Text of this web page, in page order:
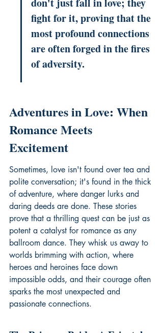
fight for it, proving that the
most profound connections
are often forged in the fires
of adversity.
Adventures in Love: When
Romance Meets
Excitement
Sometimes, love isn't found over tea and
polite conversation; it's found in the thick
of adventure, where danger lurks and
daring deeds are done. These stories
prove that a thrilling quest can be just as
potent a catalyst for romance as any
ballroom dance. They whisk us away to
worlds brimming with action, where
heroes and heroines face down
impossible odds, and their courage often
sparks the most unexpected and
passionate connections.